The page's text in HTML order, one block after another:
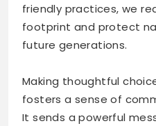
friendly practices, we
footprint and protect
future generations.
Making thoughtful
fosters a sense of
It sends a powerful